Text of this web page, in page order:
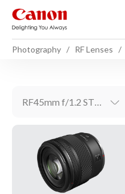
Photography RF Lenses
RF45mm f/1.2 STM